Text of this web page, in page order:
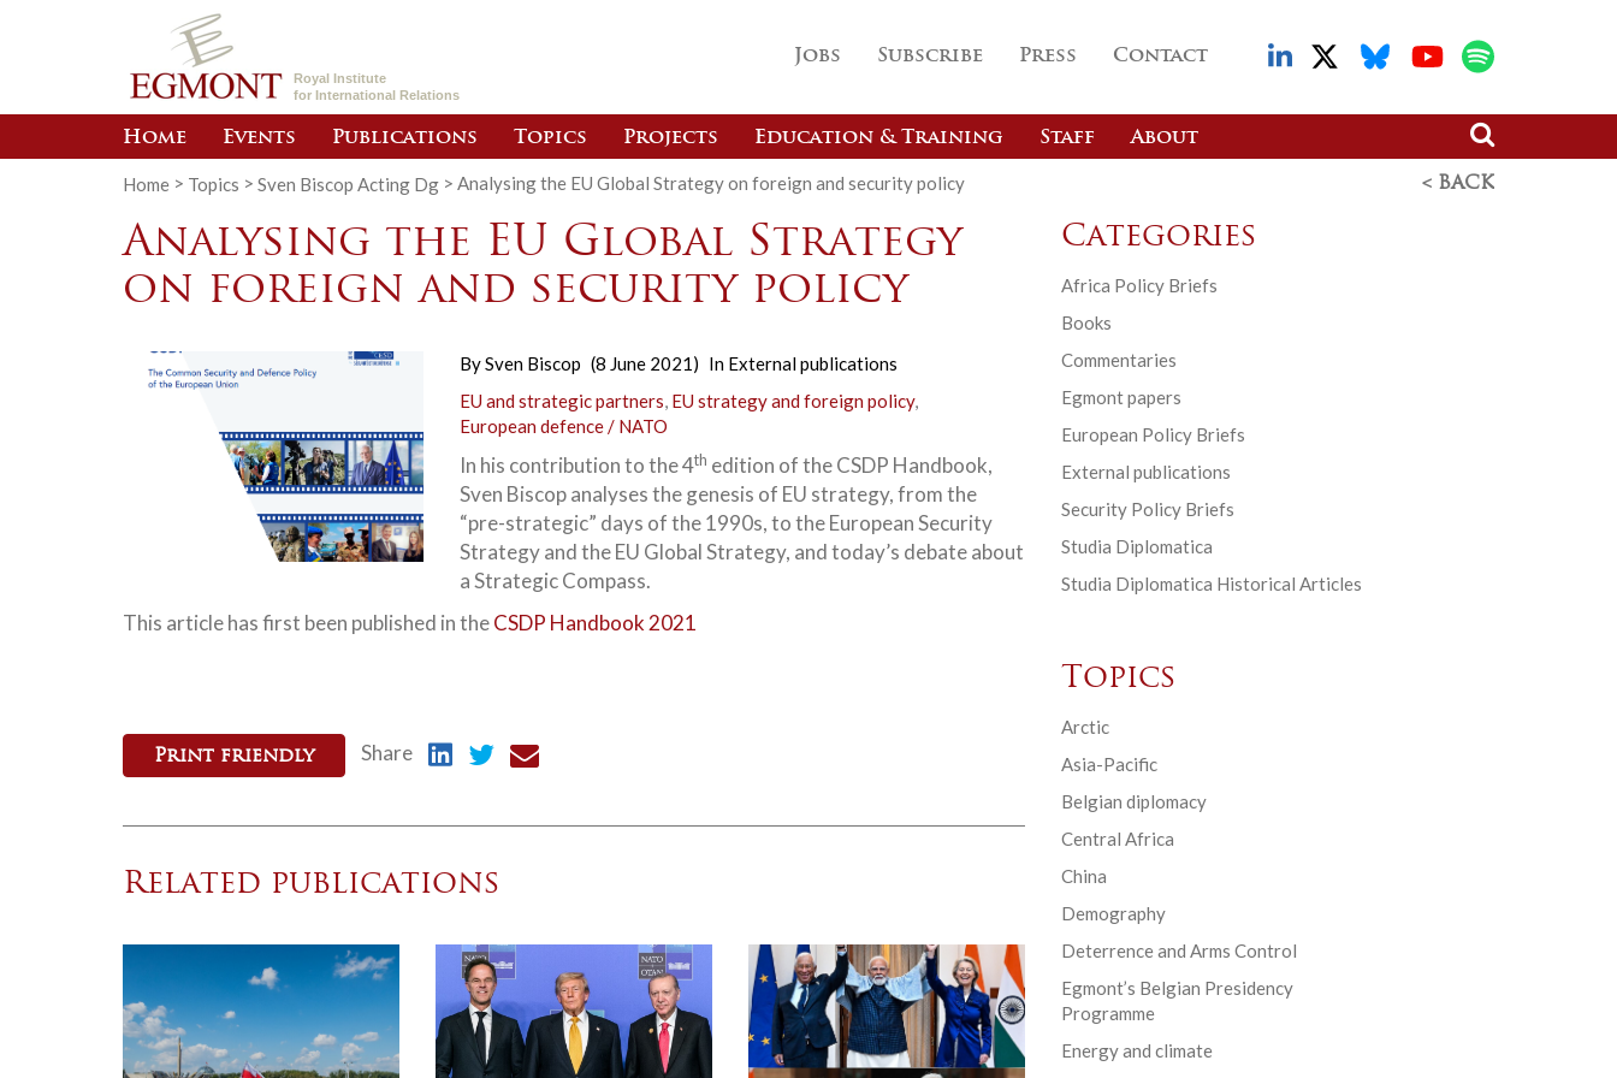
Royal Institute
for International Relations
Jobs Subscribe Press Contact
Home Events Publications Topics Projects Education & Training Staff About
Home > Topics > Sven Biscop Acting Dg > Analysing the EU Global Strategy on foreign and security policy < BACK
Analysing the EU Global Strategy
on foreign and security policy
BySven Biscop (8 June 2021) In External publications
EU and strategic partners, EU strategy and foreign policy,
European defence / NATO
In his contribution to the 4th edition of the CSDP Handbook,
Sven Biscop analyses the genesis of EU strategy, from the
“pre-strategic” days of the 1990s, to the European Security
Strategy and the EU Global Strategy, and today’s debate about
a Strategic Compass.
This article has first been published in theCSDP Handbook 2021
Print friendly Share
Related publications
Categories
Africa Policy Briefs
Books
Commentaries
Egmont papers
European Policy Briefs
External publications
Security Policy Briefs
Studia Diplomatica
Studia Diplomatica Historical Articles
Topics
Arctic
Asia-Pacific
Belgian diplomacy
Central Africa
China
Demography
Deterrence and Arms Control
Egmont’s Belgian Presidency
Programme
Energy and climate